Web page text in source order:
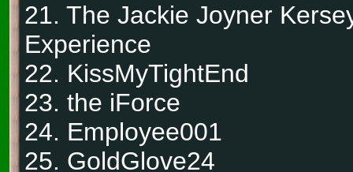
21. The Jackie Joyner
Experience
22. KissMyTightEnd
23. the iForce
24. Employee001
25. GoldGlove24